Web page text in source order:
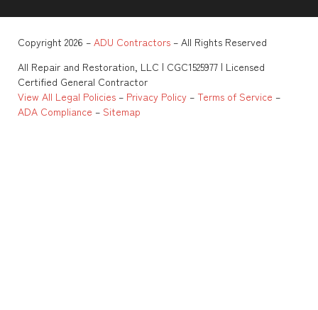
Copyright 2026 – ADU Contractors – All Rights Reserved
All Repair and Restoration, LLC | CGC1525977 | Licensed
Certified General Contractor
View All Legal Policies – Privacy Policy – Terms of Service –
ADA Compliance – Sitemap